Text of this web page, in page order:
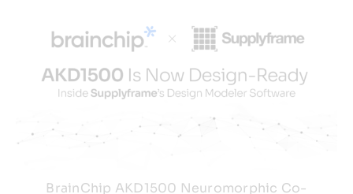
BrainChip AKD1500 Neuromorphic Co-